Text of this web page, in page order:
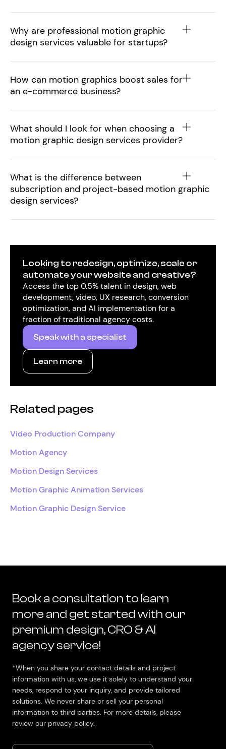
Why are professional motion graphic
design services valuable for startups?
How can motion graphics boost sales for
an e-commerce business?
What should I look for when choosing a
motion graphic design services provider?
What is the difference between
subscription and project-based motion graphic
design services?
Looking to redesign, optimize, scale or
automate your website and creative?
Access the top 0.5% talent in design, web
development, video, UX research, conversion
optimization, and AI implementation for a
fraction of traditional agency costs.
Speak with a specialist
Learn more
Related pages
Video Production Company
Motion Agency
Motion Design Services
Motion Graphic Animation Services
Motion Graphic Design Service
Book a consultation to learn
more and get started with our
premium design, CRO & AI
agency service!
*When you share your contact details and project
information with us, we use it solely to understand your
needs, respond to your inquiry, and provide tailored
solutions. We never share or sell your personal
information to third parties. For more details, please
review our privacy policy.